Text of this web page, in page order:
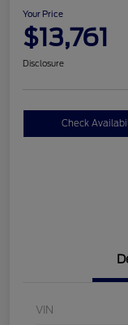
Your Price
$13,761
Disclosure
Check
VIN